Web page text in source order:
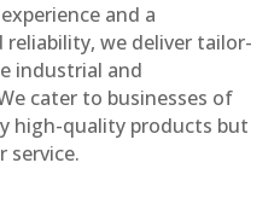
and a
we deliver tailor-
industrial and
cater to businesses of
high-quality products but
service.